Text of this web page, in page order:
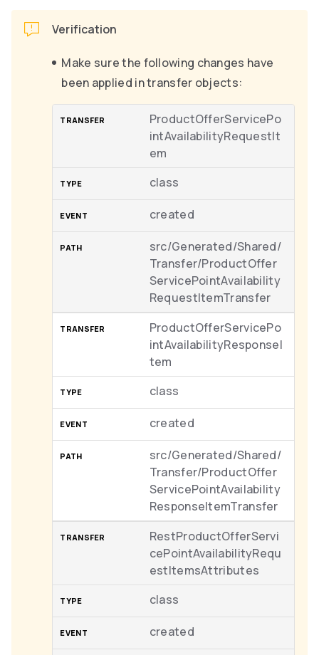
Verification
Make sure the following changes have
been applied in transfer objects:
ProductOfferServicePo
intAvailabilityRequestIt
em
class
created
src/Generated/Shared/
Transfer/ProductOffer
ServicePointAvailability
RequestItemTransfer
ProductOfferServicePo
intAvailabilityResponseI
tem
class
created
src/Generated/Shared/
Transfer/ProductOffer
ServicePointAvailability
ResponseItemTransfer
RestProductOfferServi
cePointAvailabilityRequ
estItemsAttributes
class
created